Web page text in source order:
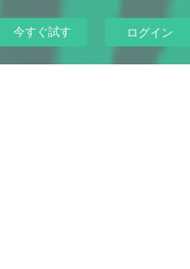
今すぐ試す ログイン